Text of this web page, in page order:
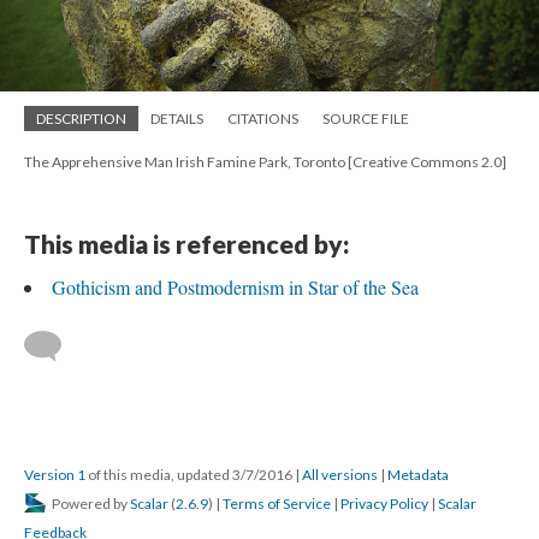
DESCRIPTION DETAILS CITATIONS SOURCE FILE
The Apprehensive Man Irish Famine Park, Toronto [Creative Commons 2.0]
This media is referenced by:
Gothicism and Postmodernism in Star of the Sea
Version 1 of this media, updated 3/7/2016 | All versions | Metadata
Powered byScalar (2.6.9) | Terms of Service | Privacy Policy | Scalar
Feedback